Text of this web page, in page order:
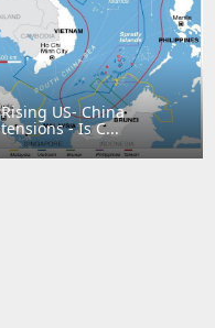
Rising US- China
tensions - Is C...